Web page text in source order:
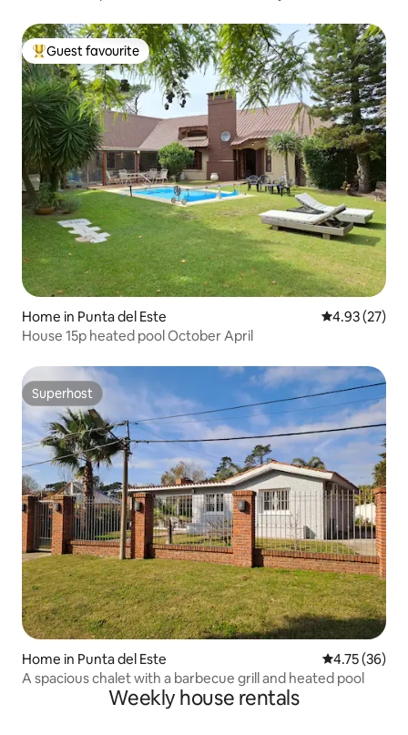
Top guest favourite
Guest favourite
Home in Punta del Este 4.93 out of 5
4.93 (27)
House 15p heated pool October April
Superhost
Superhost
Home in Punta del Este 4.75 out of 5
4.75 (36)
A spacious chalet with a barbecue grill and heated pool
Weekly house rentals